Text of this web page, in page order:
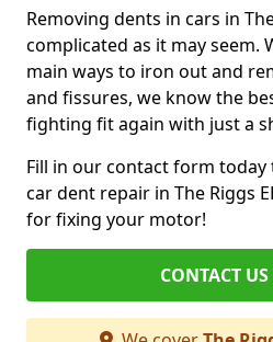
Removing dents in cars in
complicated as it may seem.
main ways to iron out and
and fissures, we know the
fighting fit again with just a
Fill in our contact form
car dent repair in The Riggs
for fixing your motor!
CONTACT